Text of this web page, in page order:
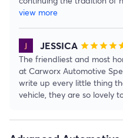
view more
JESSICA starstarstarstar
The friendliest and most
at Carworx Automotive
write up every little thing
vehicle, they are so lovely